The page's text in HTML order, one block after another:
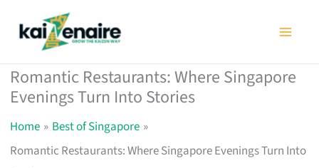
Romantic Restaurants: Where Singapore
Evenings Turn Into Stories
Home
Best of Singapore
Romantic Restaurants: Where Singapore Evenings Turn Into